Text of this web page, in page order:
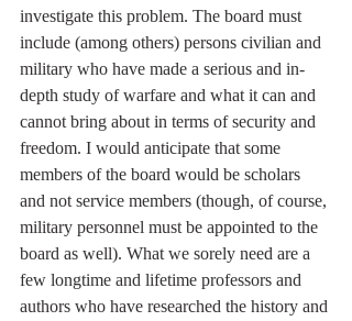
investigate this problem. The board must
include (among others) persons civilian and
military who have made a serious and in-
depth study of warfare and what it can and
cannot bring about in terms of security and
freedom. I would anticipate that some
members of the board would be scholars
and not service members (though, of course,
military personnel must be appointed to the
board as well). What we sorely need are a
few longtime and lifetime professors and
authors who have researched the history and